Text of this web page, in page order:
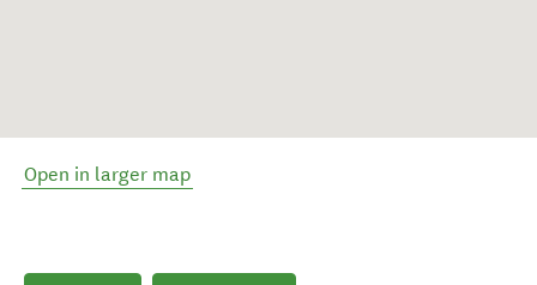
Open in larger map